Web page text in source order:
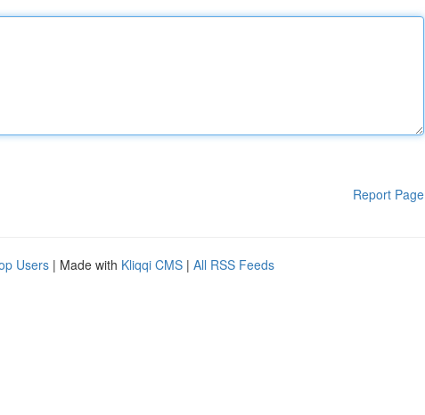
Report Page
Users | Made with Kliqqi CMS | All RSS Feeds